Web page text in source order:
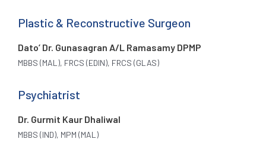
Plastic & Reconstructive Surgeon
Dato’ Dr. Gunasagran A/L Ramasamy DPMP
MBBS (MAL), FRCS (EDIN), FRCS (GLAS)
Psychiatrist
Dr. Gurmit Kaur Dhaliwal
MBBS (IND), MPM (MAL)